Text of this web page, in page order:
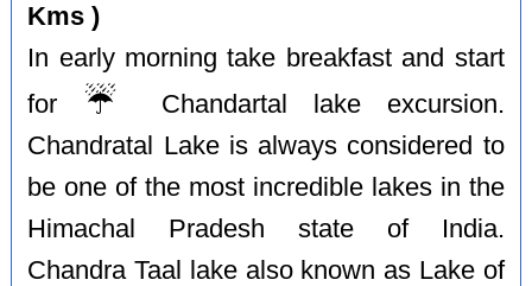
Kms )
In early morning take breakfast and start
for ☔️
Chandartal lake excursion.
Chandratal Lake is always considered to
be one of the most incredible lakes in the
Himachal Pradesh state of India.
Chandra Taal lake also known as Lake of